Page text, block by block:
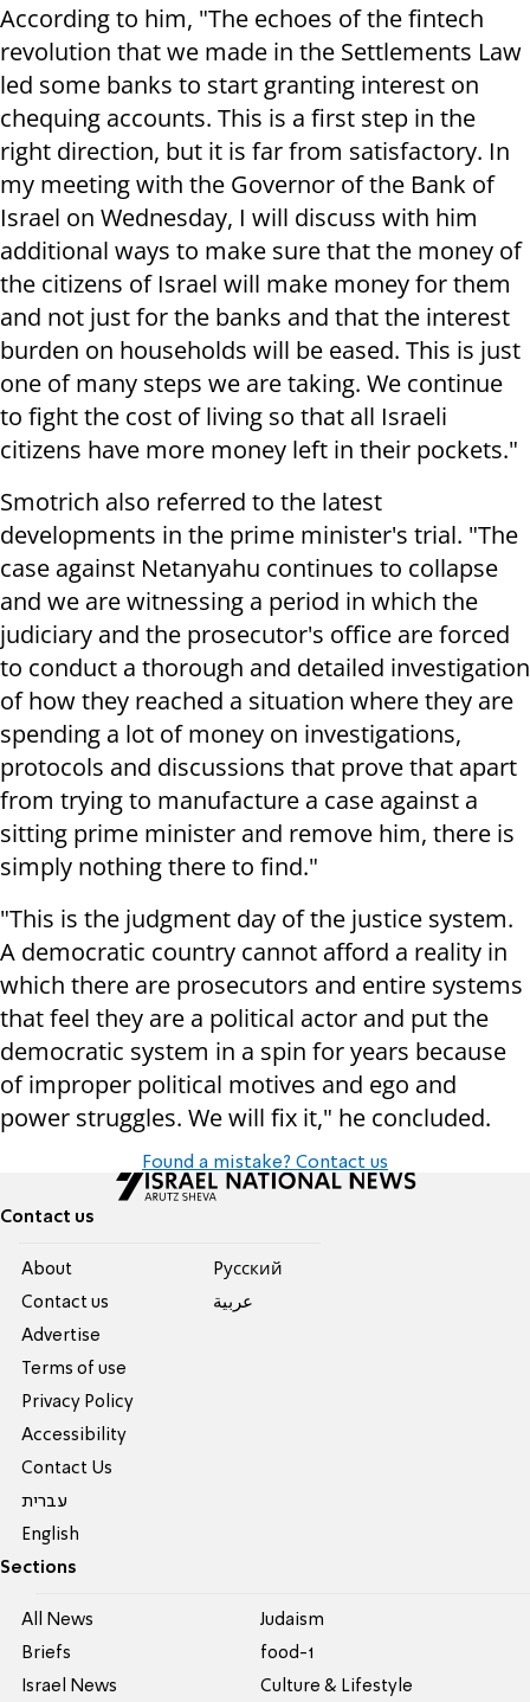
According to him, "The echoes of the fintech
revolution that we made in the Settlements Law
led some banks to start granting interest on
chequing accounts. This is a first step in the
right direction, but it is far from satisfactory. In
my meeting with the Governor of the Bank of
Israel on Wednesday, I will discuss with him
additional ways to make sure that the money of
the citizens of Israel will make money for them
and not just for the banks and that the interest
burden on households will be eased. This is just
one of many steps we are taking. We continue
to fight the cost of living so that all Israeli
citizens have more money left in their pockets."
Smotrich also referred to the latest
developments in the prime minister's trial. "The
case against Netanyahu continues to collapse
and we are witnessing a period in which the
judiciary and the prosecutor's office are forced
to conduct a thorough and detailed investigation
of how they reached a situation where they are
spending a lot of money on investigations,
protocols and discussions that prove that apart
from trying to manufacture a case against a
sitting prime minister and remove him, there is
simply nothing there to find."
"This is the judgment day of the justice system.
A democratic country cannot afford a reality in
which there are prosecutors and entire systems
that feel they are a political actor and put the
democratic system in a spin for years because
of improper political motives and ego and
power struggles. We will fix it," he concluded.
Found a mistake? Contact us
Contact us
About
Contact us
Advertise
Terms of use
Privacy Policy
Accessibility
Contact Us
עברית
English
Pусский
عربية
Sections
All News
Briefs
Israel News
Judaism
food-1
Culture & Lifestyle